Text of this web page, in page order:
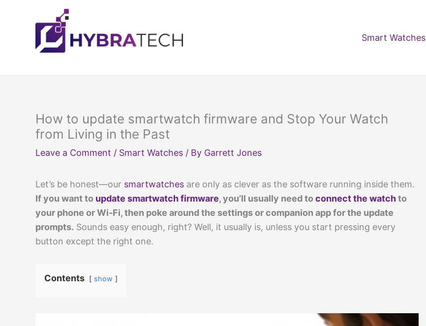
Smart Watches
How to update smartwatch firmware and Stop Your Watch
from Living in the Past
Leave a Comment / Smart Watches / By Garrett Jones
Let’s be honest—our smartwatches are only as clever as the software running inside them.
If you want to update smartwatch firmware, you’ll usually need toconnect the watchto
your phone or Wi-Fi, then poke around the settings or companion app for the update
prompts. Sounds easy enough, right? Well, it usually is, unless you start pressing every
button except the right one.
Contents show